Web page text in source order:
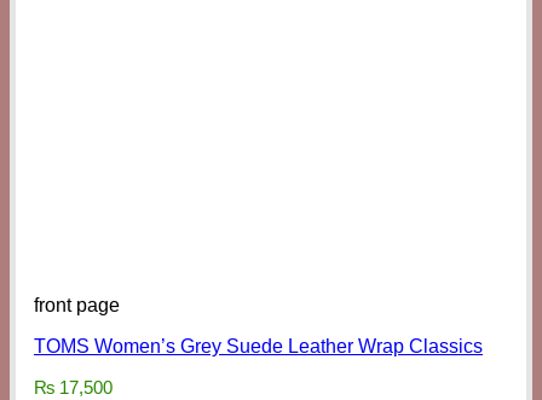
front page
TOMS Women’s Grey Suede Leather Wrap Classics
₨ 17,500